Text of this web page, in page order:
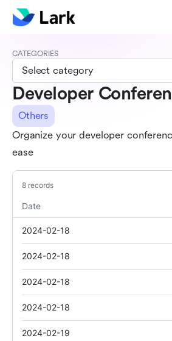
CATEGORIES
Select category
Developer
Others
Organize your developer
ease